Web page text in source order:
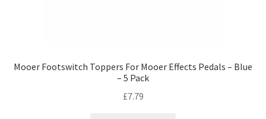
Mooer Footswitch Toppers For Mooer Effects Pedals – Blue
– 5 Pack
£7.79